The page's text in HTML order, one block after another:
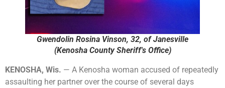
Gwendolin Rosina Vinson, 32, of Janesville
(Kenosha County Sheriff's Office)
KENOSHA, Wis. — A Kenosha woman accused of repeatedly
assaulting her partner over the course of several days